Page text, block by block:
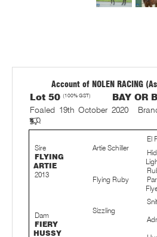
Account of NOLEN RACING
Lot 50 (100% GST) BAY OR
Foaled 19th October 2020
Sire
FLYING
ARTIE
2013
Artie Schiller
El
Flying Ruby
Dam
FIERY
HUSSY
Sizzling